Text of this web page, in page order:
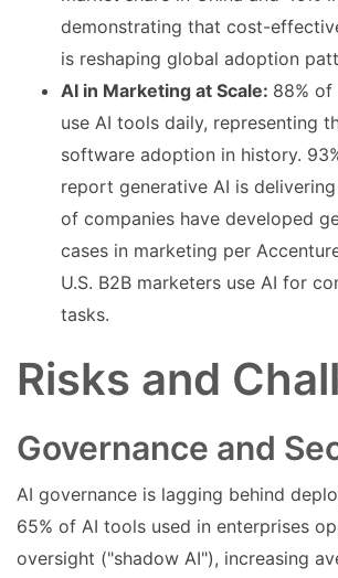
demonstrating that cost-
is reshaping global adoption
AI in Marketing at Scale: 88% of
use AI tools daily, representing
software adoption in history.
report generative AI is delivering
of companies have developed
cases in marketing per
U.S. B2B marketers use AI for
tasks.
Risks and
Governance and
AI governance is lagging behind
65% of AI tools used in enterprises
oversight ("shadow AI"), increasing